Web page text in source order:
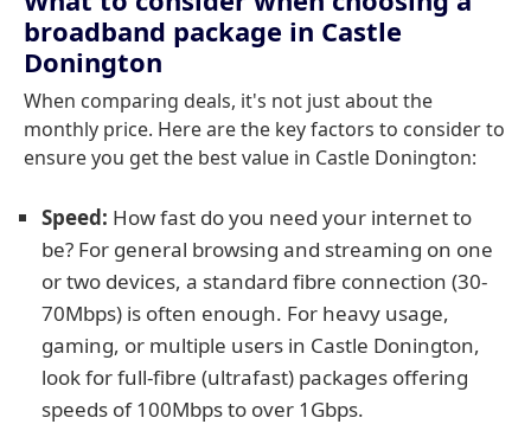
broadband package in Castle
Donington
When comparing deals, it's not just about the
monthly price. Here are the key factors to consider to
ensure you get the best value in Castle Donington:
Speed: How fast do you need your internet to
be? For general browsing and streaming on one
or two devices, a standard fibre connection (30-
70Mbps) is often enough. For heavy usage,
gaming, or multiple users in Castle Donington,
look for full-fibre (ultrafast) packages offering
speeds of 100Mbps to over 1Gbps.